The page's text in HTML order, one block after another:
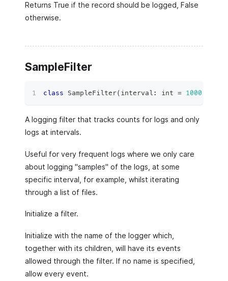
Returns True if the record should be logged, False
otherwise.
SampleFilter
class SampleFilter( interval : int = 1000
A logging filter that tracks counts for logs and only
logs at intervals.
Useful for very frequent logs where we only care
about logging "samples" of the logs, at some
specific interval, for example, whilst iterating
through a list of files.
Initialize a filter.
Initialize with the name of the logger which,
together with its children, will have its events
allowed through the filter. If no name is specified,
allow every event.